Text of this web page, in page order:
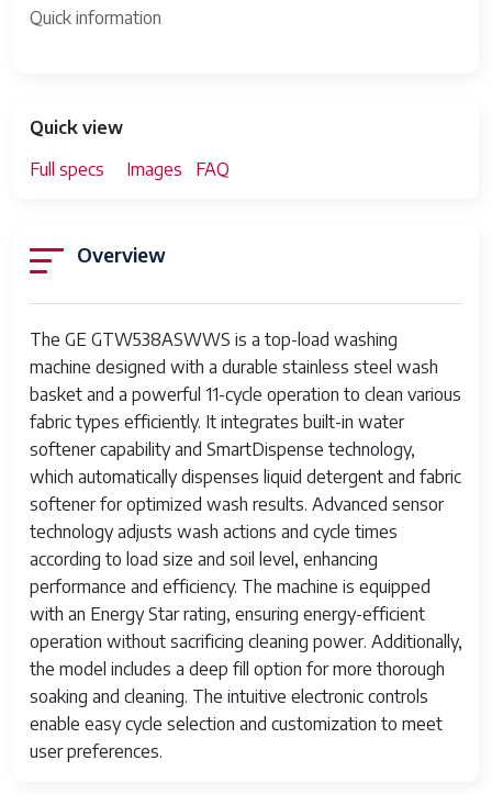
Quick information
Quick view
Full specs
Images FAQ
Overview
The GE GTW538ASWWS is a top-load washing
machine designed with a durable stainless steel wash
basket and a powerful 11-cycle operation to clean various
fabric types efficiently. It integrates built-in water
softener capability and SmartDispense technology,
which automatically dispenses liquid detergent and fabric
softener for optimized wash results. Advanced sensor
technology adjusts wash actions and cycle times
according to load size and soil level, enhancing
performance and efficiency. The machine is equipped
with an Energy Star rating, ensuring energy-efficient
operation without sacrificing cleaning power. Additionally,
the model includes a deep fill option for more thorough
soaking and cleaning. The intuitive electronic controls
enable easy cycle selection and customization to meet
user preferences.